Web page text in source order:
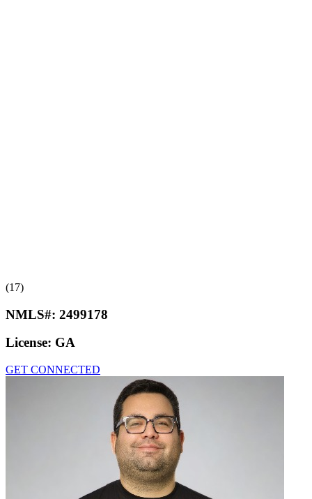
(17)
NMLS#: 2499178
License: GA
GET CONNECTED